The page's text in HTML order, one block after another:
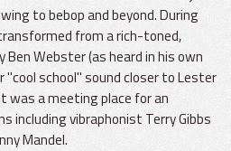
to bebop and beyond. During
from a rich-toned,
Webster (as heard in his own
school" sound closer to Lester
was a meeting place for an
including vibraphonist Terry Gibbs
Mandel.